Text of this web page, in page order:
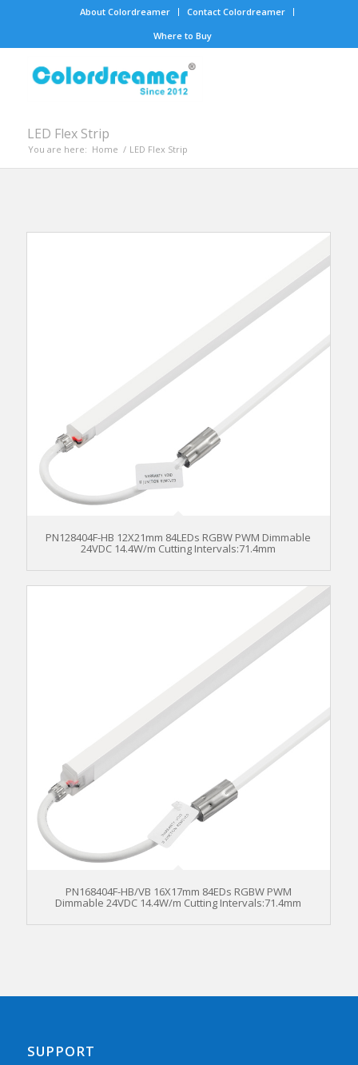
About Colordreamer
Contact Colordreamer
Where to Buy
LED Flex Strip
You are here: Home / LED Flex Strip
PN128404F-HB 12X21mm 84LEDs RGBW PWM Dimmable
24VDC 14.4W/m Cutting Intervals:71.4mm
PN168404F-HB/VB 16X17mm 84EDs RGBW PWM
Dimmable 24VDC 14.4W/m Cutting Intervals:71.4mm
SUPPORT